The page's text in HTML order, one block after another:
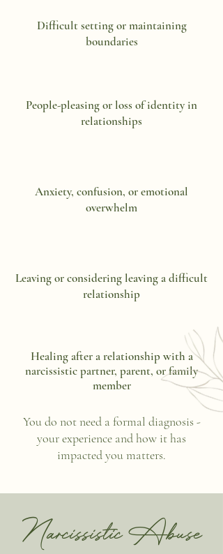
Difficult setting or maintaining
boundaries
People-pleasing or loss of identity in
relationships
Anxiety, confusion, or emotional
overwhelm
Leaving or considering leaving a difficult
relationship
Healing after a relationship with a
narcissistic partner, parent, or family
member
You do not need a formal diagnosis -
your experience and how it has
impacted you matters.
Narcissistic Abuse